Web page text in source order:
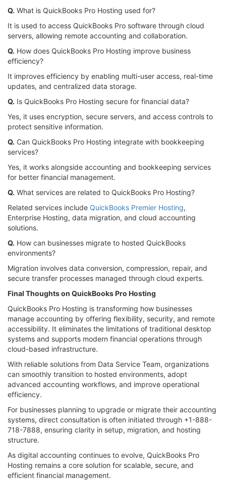
Q. What is QuickBooks Pro Hosting used for?
It is used to access QuickBooks Pro software through cloud
servers, allowing remote accounting and collaboration.
Q. How does QuickBooks Pro Hosting improve business
efficiency?
It improves efficiency by enabling multi-user access, real-time
updates, and centralized data storage.
Q. Is QuickBooks Pro Hosting secure for financial data?
Yes, it uses encryption, secure servers, and access controls to
protect sensitive information.
Q. Can QuickBooks Pro Hosting integrate with bookkeeping
services?
Yes, it works alongside accounting and bookkeeping services
for better financial management.
Q. What services are related to QuickBooks Pro Hosting?
Related services include QuickBooks Premier Hosting,
Enterprise Hosting, data migration, and cloud accounting
solutions.
Q. How can businesses migrate to hosted QuickBooks
environments?
Migration involves data conversion, compression, repair, and
secure transfer processes managed through cloud experts.
Final Thoughts on QuickBooks Pro Hosting
QuickBooks Pro Hosting is transforming how businesses
manage accounting by offering flexibility, security, and remote
accessibility. It eliminates the limitations of traditional desktop
systems and supports modern financial operations through
cloud-based infrastructure.
With reliable solutions from Data Service Team, organizations
can smoothly transition to hosted environments, adopt
advanced accounting workflows, and improve operational
efficiency.
For businesses planning to upgrade or migrate their accounting
systems, direct consultation is often initiated through +1-888-
718-7888, ensuring clarity in setup, migration, and hosting
structure.
As digital accounting continues to evolve, QuickBooks Pro
Hosting remains a core solution for scalable, secure, and
efficient financial management.